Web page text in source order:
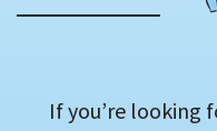
If you’re looking